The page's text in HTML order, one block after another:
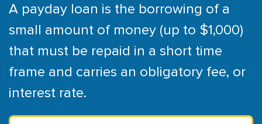
A payday loan is the borrowing of a
small amount of money (up to $1,000)
that must be repaid in a short time
frame and carries an obligatory fee, or
interest rate.